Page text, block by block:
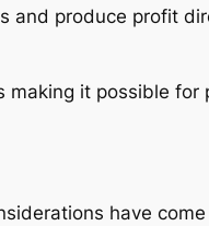
and produce profit
it possible for
have